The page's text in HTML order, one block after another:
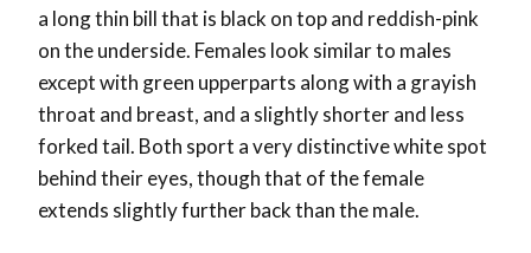
a long thin bill that is black on top and reddish-pink
on the underside. Females look similar to males
except with green upperparts along with a grayish
throat and breast, and a slightly shorter and less
forked tail. Both sport a very distinctive white spot
behind their eyes, though that of the female
extends slightly further back than the male.